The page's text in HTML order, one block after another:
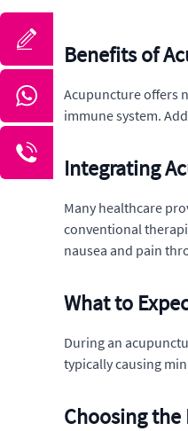
Benefits of
Acupuncture offers
immune system.
Integrating
Many healthcare
conventional
nausea and pain
What to
During an
typically causing
Choosing